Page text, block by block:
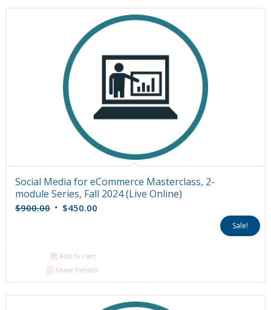
Social Media for eCommerce Masterclass, 2-
module Series, Fall 2024 (Live Online)
$900.00 Original
$900.00.
$450.00Current
Sale!
Add to cart
Show Details